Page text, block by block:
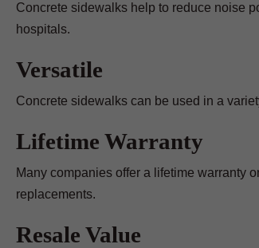
Concrete sidewalks help to reduce noise
hospitals.
Versatile
Concrete sidewalks can be used in a
Lifetime Warranty
Many companies offer a lifetime warranty
replacements.
Resale Value